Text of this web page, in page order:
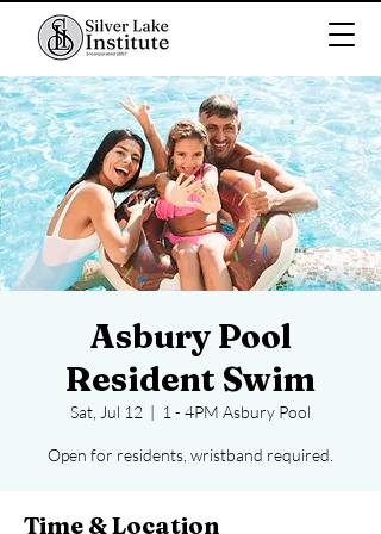
Asbury Pool
Resident Swim
Sat, Jul 12
  |
1 - 4PM Asbury Pool
Open for residents, wristband required.
Time & Location